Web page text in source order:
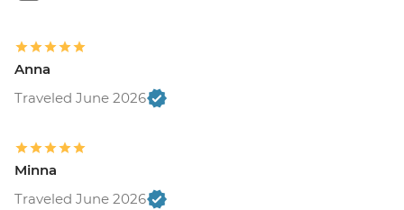
Anna
Traveled June 2026
Minna
Traveled June 2026